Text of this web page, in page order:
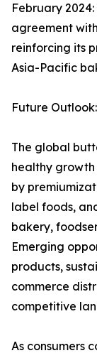
February
agreement
reinforcing its
Asia-Pacific
Future Outlook:
The global
healthy growth
by
label foods,
bakery,
Emerging
products,
commerce
competitive
As consumers